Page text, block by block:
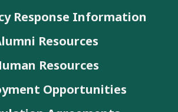
Response Information
Resources
Resources
Opportunities